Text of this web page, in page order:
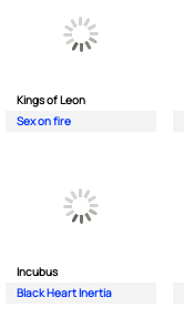
Kings of Leon
Sex on fire
Incubus
Black Heart Inertia